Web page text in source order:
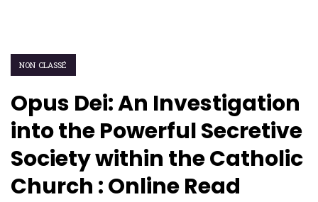
NON CLASSÉ
Opus Dei: An Investigation
into the Powerful Secretive
Society within the Catholic
Church : Online Read